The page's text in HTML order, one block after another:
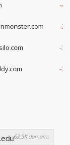
-4
-2
-3
-3
.edu62.9Kdomains